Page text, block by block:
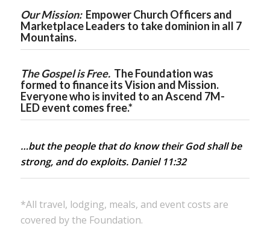
Our Mission:Empower Church Officers and
Marketplace Leaders to take dominion in all 7
Mountains.
The Gospel is Free.The Foundation was
formed to finance its Vision and Mission.
Everyone who is invited to anAscend 7M-
LEDevent comes free.*
…but the people that do know their God shall be
strong, and do exploits. Daniel 11:32
*All travel, lodging, meals, and event costs are
covered by the Foundation.